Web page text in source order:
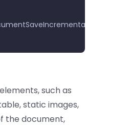
such as
static images,
the document,